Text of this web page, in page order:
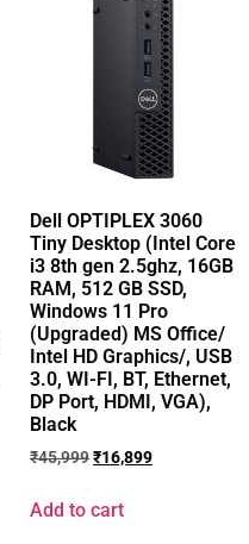
Dell OPTIPLEX 3060
Tiny Desktop (Intel Core
i3 8th gen 2.5ghz, 16GB
RAM, 512 GB SSD,
Windows 11 Pro
(Upgraded) MS Office/
Intel HD Graphics/, USB
3.0, WI-FI, BT, Ethernet,
DP Port, HDMI, VGA),
Black
₹45,999₹16,899
Add to cart